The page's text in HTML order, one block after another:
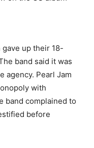
gave up their 18-
band said it was
agency. Pearl Jam
with
band complained to
before